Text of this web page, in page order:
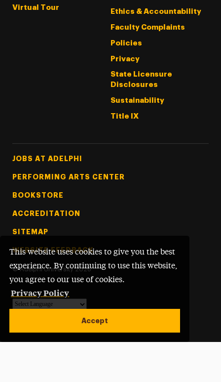
This website uses cookies to give you the best
experience. By continuing to use this website,
you agree to our use of cookies.
Privacy Policy
Accept
Virtual Tour
Ethics & Accountability
Faculty Complaints
Policies
Privacy
State Licensure
Disclosures
Sustainability
Title IX
Footer Tertiary
JOBS AT ADELPHI
PERFORMING ARTS CENTER
BOOKSTORE
ACCREDITATION
SITEMAP
WEBSITE FEEDBACK
© Adelphi University 2026